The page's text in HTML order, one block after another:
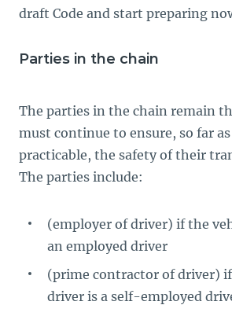
draft Code and start preparing
Parties in the chain
The parties in the chain remain
must continue to ensure, so far
practicable, the safety of their
The parties include:
(employer of driver) if the
an employed driver
(prime contractor of driver) if
driver is a self-employed